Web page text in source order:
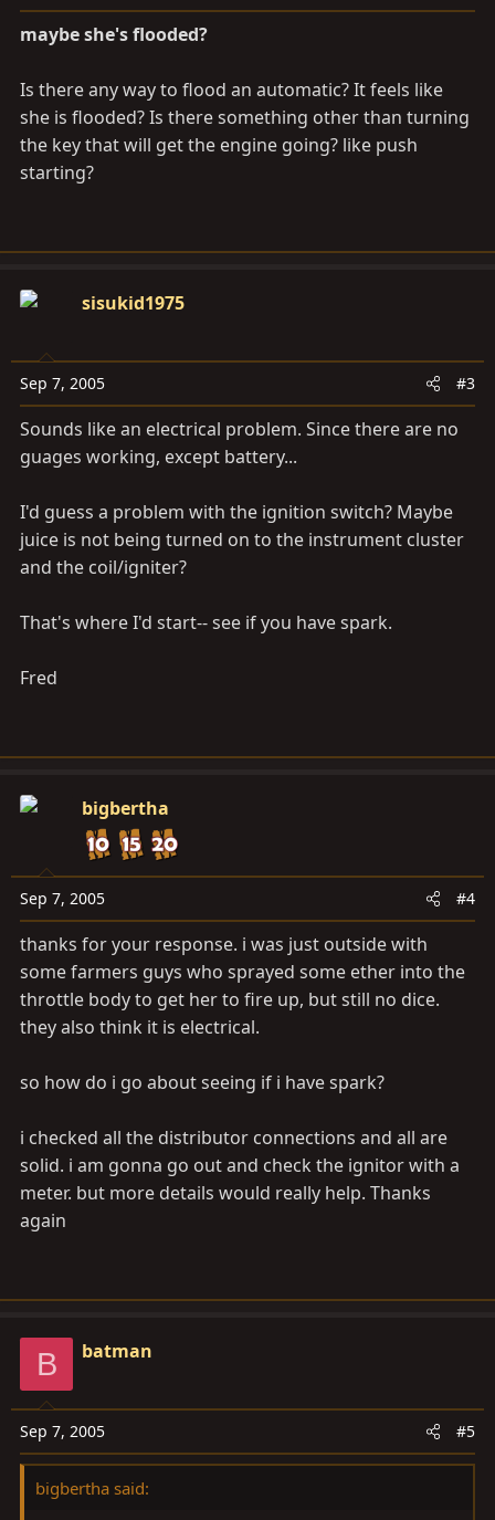
maybe she's flooded?
Is there any way to flood an automatic? It feels like
she is flooded? Is there something other than turning
the key that will get the engine going? like push
starting?
sisukid1975
Sep 7, 2005 #3
Sounds like an electrical problem. Since there are no
guages working, except battery...
I'd guess a problem with the ignition switch? Maybe
juice is not being turned on to the instrument cluster
and the coil/igniter?
That's where I'd start-- see if you have spark.
Fred
bigbertha
Sep 7, 2005 #4
thanks for your response. i was just outside with
some farmers guys who sprayed some ether into the
throttle body to get her to fire up, but still no dice.
they also think it is electrical.
so how do i go about seeing if i have spark?
i checked all the distributor connections and all are
solid. i am gonna go out and check the ignitor with a
meter. but more details would really help. Thanks
again
B batman
Sep 7, 2005 #5
bigbertha said: